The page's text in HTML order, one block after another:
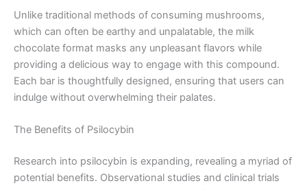
Unlike traditional methods of consuming mushrooms,
which can often be earthy and unpalatable, the milk
chocolate format masks any unpleasant flavors while
providing a delicious way to engage with this compound.
Each bar is thoughtfully designed, ensuring that users can
indulge without overwhelming their palates.
The Benefits of Psilocybin
Research into psilocybin is expanding, revealing a myriad of
potential benefits. Observational studies and clinical trials